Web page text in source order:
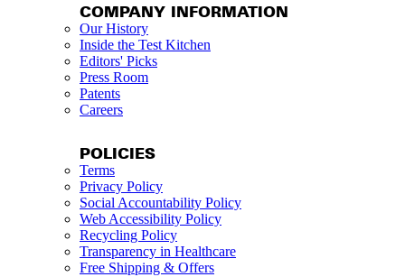
COMPANY INFORMATION
Our History
Inside the Test Kitchen
Editors' Picks
Press Room
Patents
Careers
POLICIES
Terms
Privacy Policy
Social Accountability Policy
Web Accessibility Policy
Recycling Policy
Transparency in Healthcare
Free Shipping & Offers